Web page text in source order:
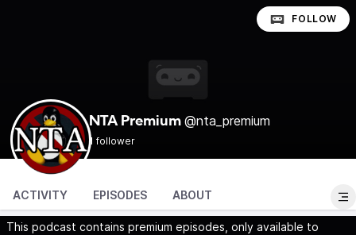
NTA Premium @nta_premium
1 follower
FOLLOW
ACTIVITY EPISODES ABOUT
This podcast contains premium episodes, only available to